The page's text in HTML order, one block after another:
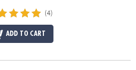
(4)
ADD TO CART